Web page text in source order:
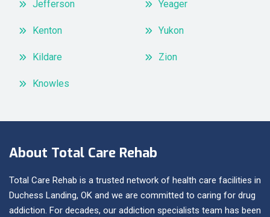
Jefferson
Kenton
Kildare
Knowles
Yeager
Yukon
Zion
About Total Care Rehab
Total Care Rehab is a trusted network of health care facilities in
Duchess Landing, OK and we are committed to caring for drug
addiction. For decades, our addiction specialists team has been